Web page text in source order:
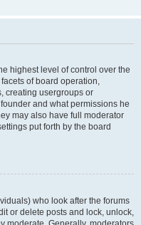
highest level of control over the
of board operation,
creating usergroups or
and what permissions he
may also have full moderator
put forth by the board
who look after the forums
or delete posts and lock, unlock,